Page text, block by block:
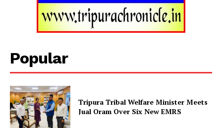
Tripura Chronicle
Popular
Tripura Tribal Welfare Minister Meets
Jual Oram Over Six New EMRS